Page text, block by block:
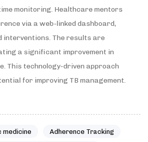
monitoring. Healthcare mentors
via a web-linked dashboard,
interventions. The results are
a significant improvement in
This technology-driven approach
for improving TB management.
Adherence Tracking